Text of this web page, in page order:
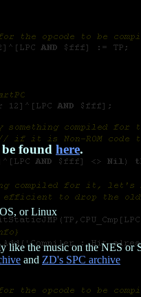
found here.
or Linux
like the music on the NES or
and ZD's SPC archive